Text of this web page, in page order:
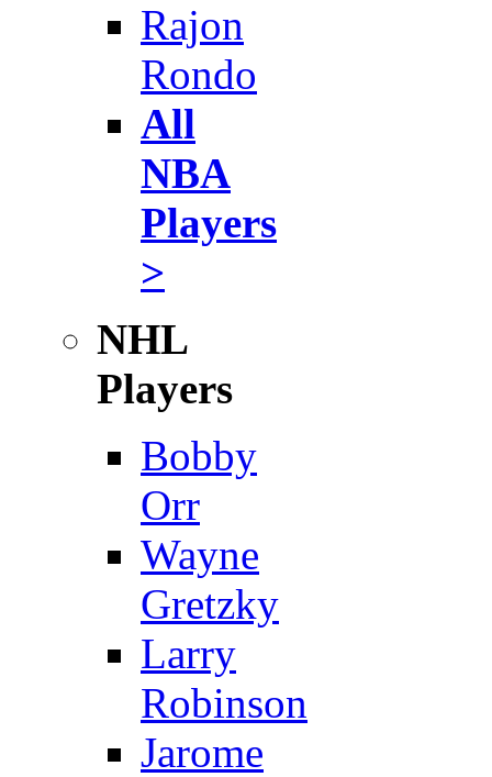
Rajon
Rondo
All
NBA
Players
>
NHL
Players
Bobby
Orr
Wayne
Gretzky
Larry
Robinson
Jarome